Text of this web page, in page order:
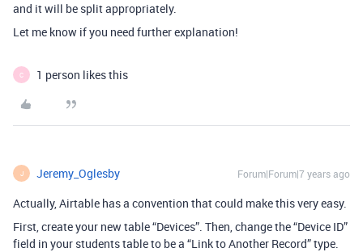
and it will be split appropriately.
Let me know if you need further explanation!
C 1 person likes this
J Jeremy_Oglesby Forum|Forum|7 years ago
Actually, Airtable has a convention that could make this very easy.
First, create your new table “Devices”. Then, change the “Device ID”
field in your students table to be a “Link to Another Record” type.